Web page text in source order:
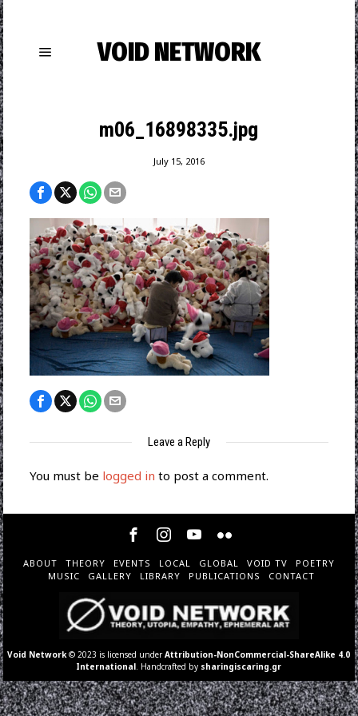
VOID NETWORK
m06_16898335.jpg
July 15, 2016
Leave a Reply
You must be logged in to post a comment.
ABOUT THEORY EVENTS LOCAL GLOBAL VOID TV
POETRY
MUSIC
GALLERY LIBRARY PUBLICATIONS CONTACT
Void Network © 2023 is licensed underAttribution-NonCommercial-ShareAlike 4.0
International . Handcrafted by sharingiscaring.gr